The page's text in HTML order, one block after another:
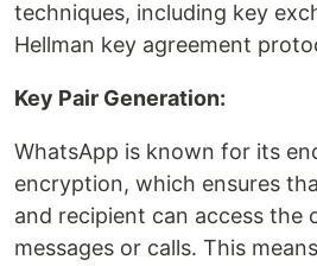
techniques, including key
Hellman key agreement
Key Pair Generation:
WhatsApp is known for its
encryption, which ensures
and recipient can access the
messages or calls. This